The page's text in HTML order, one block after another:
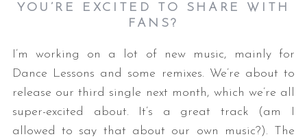
YOU’RE EXCITED TO SHARE WITH
FANS?
I’m working on a lot of new music, mainly for
Dance Lessons and some remixes. We’re about to
release our third single next month, which we’re all
super-excited about. It’s a great track (am I
allowed to say that about our own music?). The